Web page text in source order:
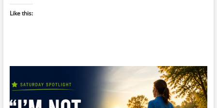
Like this: